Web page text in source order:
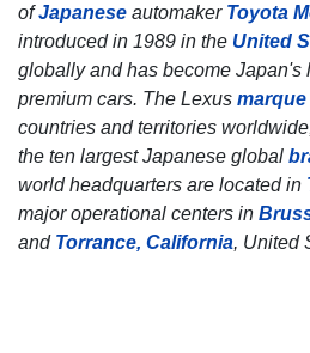
ofJapanese automaker Toyota
introduced in 1989 in the United
globally and has become Japan's
premium cars. The Lexus marque
countries and territories
the ten largest Japanese global
world headquarters are located in
major operational centers in
and Torrance, California, United